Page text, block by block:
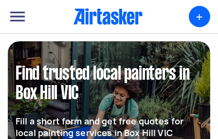
+
Find trusted local painters in
Box Hill VIC
Fill a short form and get free quotes for
local painting services in Box Hill VIC